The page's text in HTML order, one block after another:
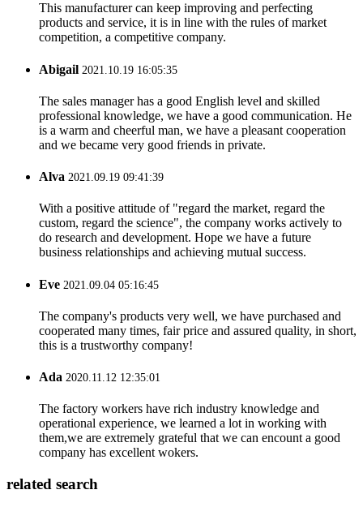
This manufacturer can keep improving and perfecting
products and service, it is in line with the rules of market
competition, a competitive company.
Abigail 2021.10.19 16:05:35
The sales manager has a good English level and skilled
professional knowledge, we have a good communication. He
is a warm and cheerful man, we have a pleasant cooperation
and we became very good friends in private.
Alva 2021.09.19 09:41:39
With a positive attitude of "regard the market, regard the
custom, regard the science", the company works actively to
do research and development. Hope we have a future
business relationships and achieving mutual success.
Eve 2021.09.04 05:16:45
The company's products very well, we have purchased and
cooperated many times, fair price and assured quality, in short,
this is a trustworthy company!
Ada 2020.11.12 12:35:01
The factory workers have rich industry knowledge and
operational experience, we learned a lot in working with
them,we are extremely grateful that we can encount a good
company has excellent wokers.
related search